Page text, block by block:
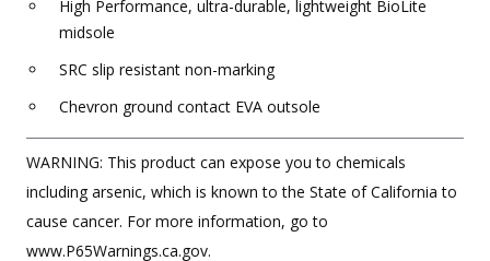
High Performance, ultra-durable, lightweight BioLite
midsole
SRC slip resistant non-marking
Chevron ground contact EVA outsole
WARNING: This product can expose you to chemicals
including arsenic, which is known to the State of California to
cause cancer. For more information, go to
www.P65Warnings.ca.gov.